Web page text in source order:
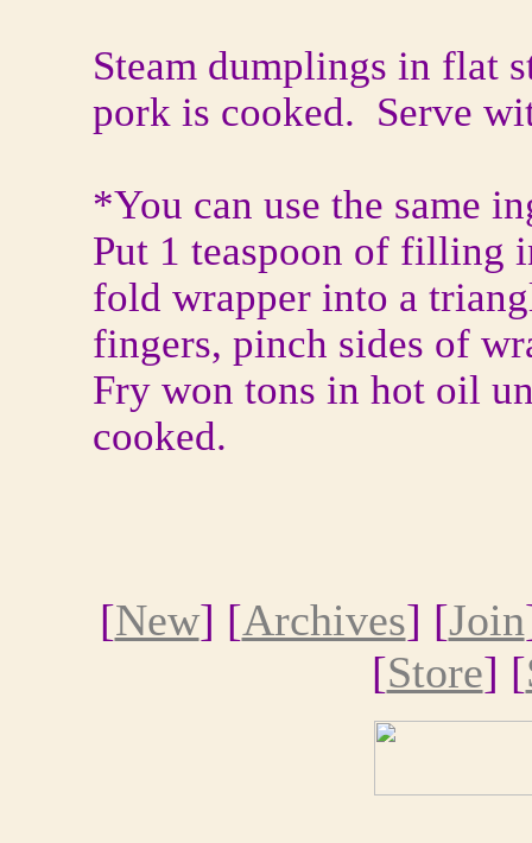
Steam dumplings in flat
pork is cooked. Serve
*You can use the same
Put 1 teaspoon of filling
fold wrapper into a
fingers, pinch sides of
Fry won tons in hot oil
cooked.
[New] [Archives] [Join
[Store] [